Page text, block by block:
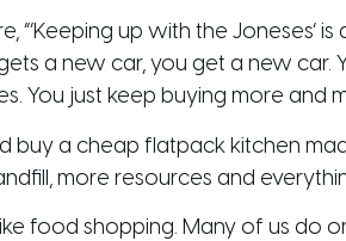
“’Keeping up with the Joneses’
a new car, you get a new
You just keep buying more and
buy a cheap flatpack kitchen
more resources and
food shopping. Many of us do